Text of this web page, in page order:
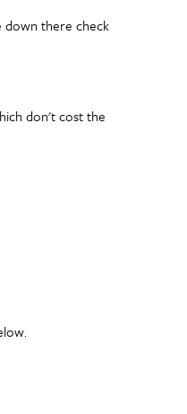
down there check
don't cost the